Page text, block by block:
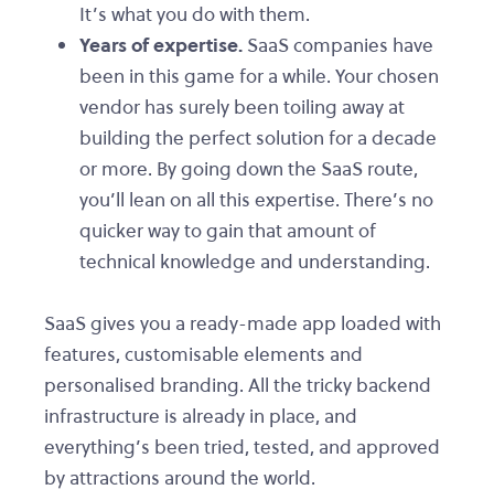
It’s what you do with them.
Years of expertise. SaaS companies have
been in this game for a while. Your chosen
vendor has surely been toiling away at
building the perfect solution for a decade
or more. By going down the SaaS route,
you’ll lean on all this expertise. There’s no
quicker way to gain that amount of
technical knowledge and understanding.
SaaS gives you a ready-made app loaded with
features, customisable elements and
personalised branding. All the tricky backend
infrastructure is already in place, and
everything’s been tried, tested, and approved
by attractions around the world.